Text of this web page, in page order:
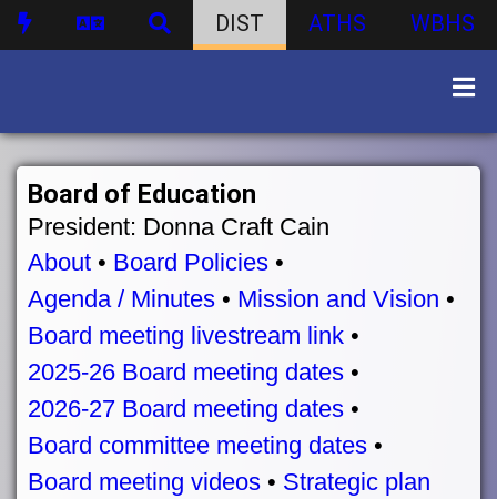
DIST ATHS WBHS
Board of Education
President: Donna Craft Cain
About • Board Policies •
Agenda / Minutes • Mission and Vision •
Board meeting livestream link •
2025-26 Board meeting dates •
2026-27 Board meeting dates •
Board committee meeting dates •
Board meeting videos • Strategic plan